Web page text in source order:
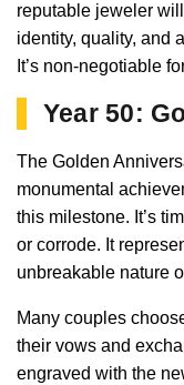
reputable jeweler
identity, quality, and
It’s non-negotiable
Year 50:
The Golden
monumental
this milestone. It’s
or corrode. It
unbreakable nature
Many couples
their vows and
engraved with the